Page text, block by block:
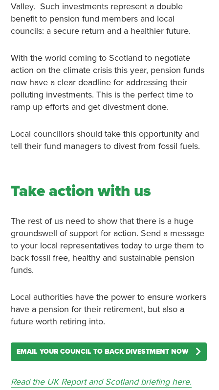
Valley. Such investments represent a double
benefit to pension fund members and local
councils: a secure return and a healthier future.
With the world coming to Scotland to negotiate
action on the climate crisis this year, pension funds
now have a clear deadline for addressing their
polluting investments. This is the perfect time to
ramp up efforts and get divestment done.
Local councillors should take this opportunity and
tell their fund managers to divest from fossil fuels.
Take action with us
The rest of us need to show that there is a huge
groundswell of support for action. Send a message
to your local representatives today to urge them to
back fossil free, healthy and sustainable pension
funds.
Local authorities have the power to ensure workers
have a pension for their retirement, but also a
future worth retiring into.
EMAIL YOUR COUNCIL TO BACK DIVESTMENT NOW
Read the UK Report and Scotland briefing here.